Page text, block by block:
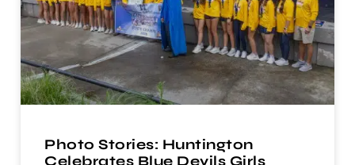
Photo Stories: Huntington
Celebrates Blue Devils Girls